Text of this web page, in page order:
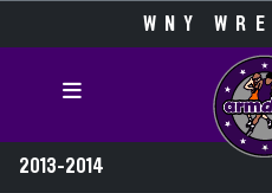
WNY
2013-2014